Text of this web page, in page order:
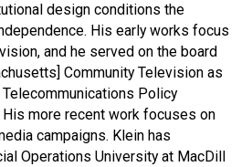
design conditions the
His early works focus
and he served on the board
Community Television as
Policy
more recent work focuses on
campaigns. Klein has
Operations University at MacDill